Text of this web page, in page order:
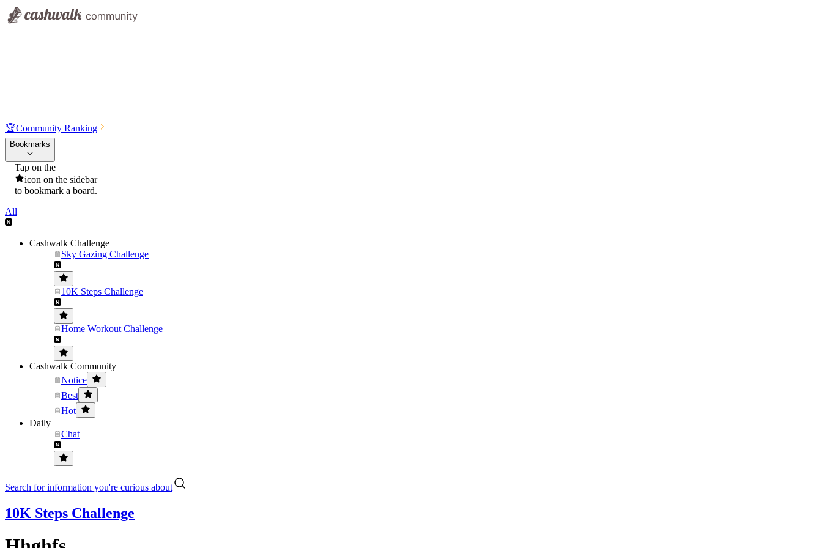
🏆Community Ranking
Bookmarks
Tap on the
icon on the sidebar
to bookmark a board.
All
Cashwalk Challenge
Sky Gazing Challenge
10K Steps Challenge
Home Workout Challenge
Cashwalk Community
Notice
Best
Hot
Daily
Chat
Search for information you're curious about
10K Steps Challenge